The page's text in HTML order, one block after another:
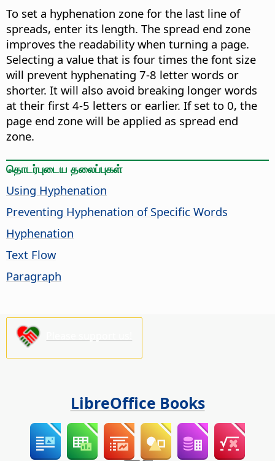
To set a hyphenation zone for the last line of
spreads, enter its length. The spread end zone
improves the readability when turning a page.
Selecting a value that is four times the font size
will prevent hyphenating 7-8 letter words or
shorter. It will also avoid breaking longer words
at their first 4-5 letters or earlier. If set to 0, the
page end zone will be applied as spread end
zone.
தொடர்புடைய தலைப்புகள்
Using Hyphenation
Preventing Hyphenation of Specific Words
Hyphenation
Text Flow
Paragraph
LibreOffice Books